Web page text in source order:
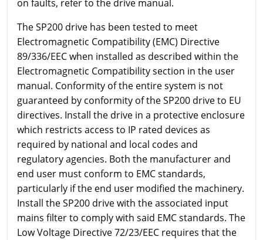
on faults, refer to the drive manual.
The SP200 drive has been tested to meet
Electromagnetic Compatibility (EMC) Directive
89/336/EEC when installed as described within the
Electromagnetic Compatibility section in the user
manual. Conformity of the entire system is not
guaranteed by conformity of the SP200 drive to EU
directives. Install the drive in a protective enclosure
which restricts access to IP rated devices as
required by national and local codes and
regulatory agencies. Both the manufacturer and
end user must conform to EMC standards,
particularly if the end user modified the machinery.
Install the SP200 drive with the associated input
mains filter to comply with said EMC standards. The
Low Voltage Directive 72/23/EEC requires that the